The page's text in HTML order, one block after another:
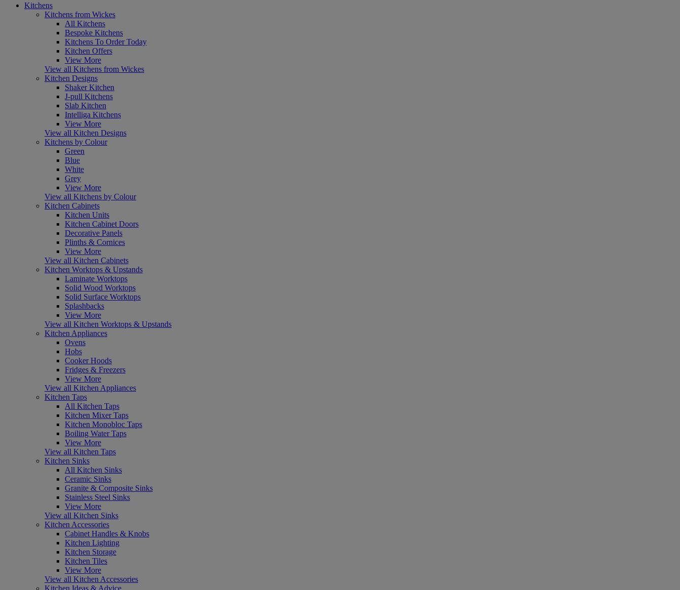
Kitchens
Kitchens from Wickes
All Kitchens
Bespoke Kitchens
Kitchens To Order Today
Kitchen Offers
View More
View all Kitchens from Wickes
Kitchen Designs
Shaker Kitchen
J-pull Kitchens
Slab Kitchen
Intelliga Kitchens
View More
View all Kitchen Designs
Kitchens by Colour
Green
Blue
White
Grey
View More
View all Kitchens by Colour
Kitchen Cabinets
Kitchen Units
Kitchen Cabinet Doors
Decorative Panels
Plinths & Cornices
View More
View all Kitchen Cabinets
Kitchen Worktops & Upstands
Laminate Worktops
Solid Wood Worktops
Solid Surface Worktops
Splashbacks
View More
View all Kitchen Worktops & Upstands
Kitchen Appliances
Ovens
Hobs
Cooker Hoods
Fridges & Freezers
View More
View all Kitchen Appliances
Kitchen Taps
All Kitchen Taps
Kitchen Mixer Taps
Kitchen Monobloc Taps
Boiling Water Taps
View More
View all Kitchen Taps
Kitchen Sinks
All Kitchen Sinks
Ceramic Sinks
Granite & Composite Sinks
Stainless Steel Sinks
View More
View all Kitchen Sinks
Kitchen Accessories
Cabinet Handles & Knobs
Kitchen Lighting
Kitchen Storage
Kitchen Tiles
View More
View all Kitchen Accessories
Kitchen Ideas & Advice